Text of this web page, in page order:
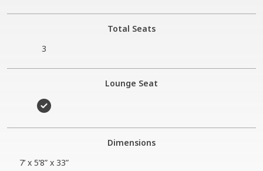
Total Seats
3
Lounge Seat
Dimensions
7’ x 5’8” x 33”